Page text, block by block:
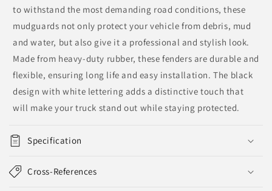
to withstand the most demanding road conditions, these
mudguards not only protect your vehicle from debris, mud
and water, but also give it a professional and stylish look.
Made from heavy-duty rubber, these fenders are durable and
flexible, ensuring long life and easy installation. The black
design with white lettering adds a distinctive touch that
will make your truck stand out while staying protected.
Specification
Cross-References